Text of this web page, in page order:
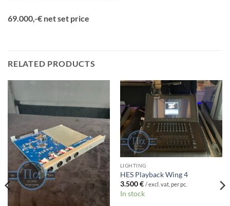
69.000,-€ net set price
RELATED PRODUCTS
LIGHTING
HES Playback Wing 4
3.500€ / excl. vat, per pc.
In stock